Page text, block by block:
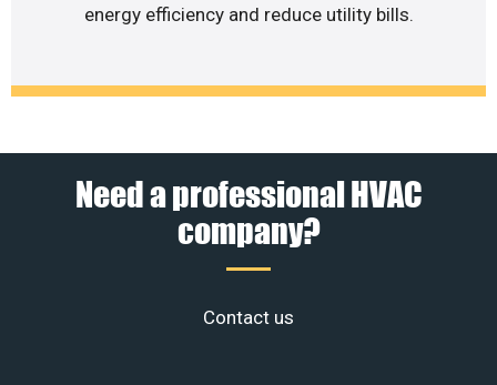
energy efficiency and reduce utility bills.
Need a professional HVAC
company?
Contact us